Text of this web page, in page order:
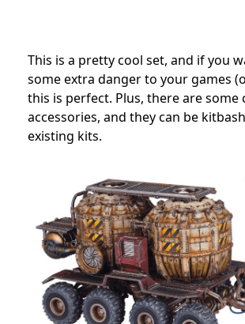
This is a pretty cool set, and if you
some extra danger to your games
this is perfect. Plus, there are some
accessories, and they can be
existing kits.